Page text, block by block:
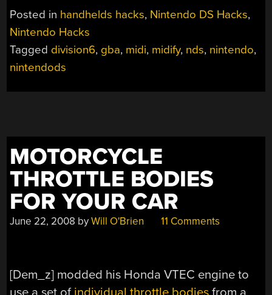
Posted in handhelds hacks, Nintendo DS Hacks,
Nintendo Hacks
Tagged division6, gba, midi, midify, nds, nintendo,
nintendods
MOTORCYCLE
THROTTLE BODIES
FOR YOUR CAR
June 22, 2008 byWill O'Brien 11 Comments
[Dem_z] modded his Honda VTEC engine to